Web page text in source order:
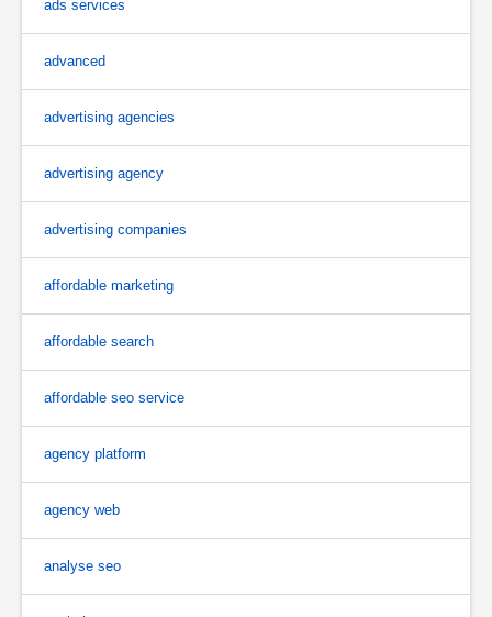
ads services
advanced
advertising agencies
advertising agency
advertising companies
affordable marketing
affordable search
affordable seo service
agency platform
agency web
analyse seo